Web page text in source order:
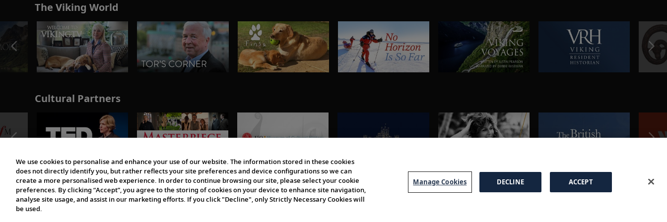
The Viking World
Cultural Partners
© 1997-2026 Viking | All Rights Reserved.
We use cookies to personalise and enhance your use of our website. The information stored in these cookies
does not directly identify you, but rather reflects your site preferences and device configurations so we can
create a more personalised web experience. In order to continue browsing our site, please select your cookie
preferences. By clicking “Accept”, you agree to the storing of cookies on your device to enhance site navigation,
analyse site usage, and assist in our marketing efforts. If you click "Decline", only Strictly Necessary Cookies will
be used.
Manage Cookies DECLINE ACCEPT